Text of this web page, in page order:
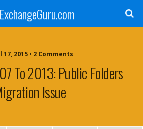
17, 2015 • 2 Comments
To 2013: Public Folders
Issue